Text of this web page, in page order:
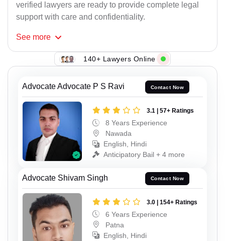
verified lawyers are ready to provide complete legal
support with care and confidentiality.
See more
140+ Lawyers Online
Advocate Advocate P S Ravi Contact Now
3.1 | 57+ Ratings
8 Years Experience
Nawada
English, Hindi
Anticipatory Bail + 4 more
Advocate Shivam Singh Contact Now
3.0 | 154+ Ratings
6 Years Experience
Patna
English, Hindi